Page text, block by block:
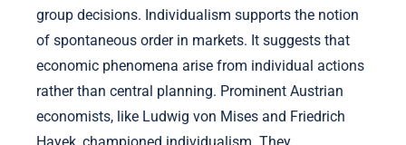
group decisions. Individualism supports the notion
of spontaneous order in markets. It suggests that
economic phenomena arise from individual actions
rather than central planning. Prominent Austrian
economists, like Ludwig von Mises and Friedrich